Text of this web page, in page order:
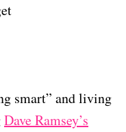
smart” and living
Dave Ramsey’s